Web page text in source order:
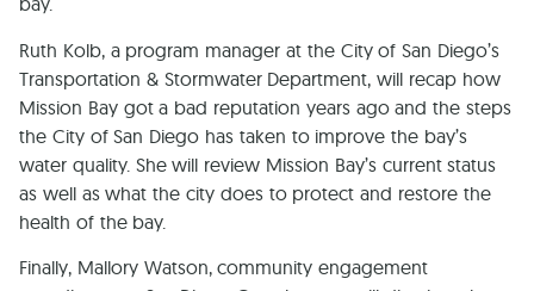
Ruth Kolb, a program manager at the City of San Diego’s
Transportation & Stormwater Department, will recap how
Mission Bay got a bad reputation years ago and the steps
the City of San Diego has taken to improve the bay’s
water quality. She will review Mission Bay’s current status
as well as what the city does to protect and restore the
health of the bay.
Finally, Mallory Watson, community engagement